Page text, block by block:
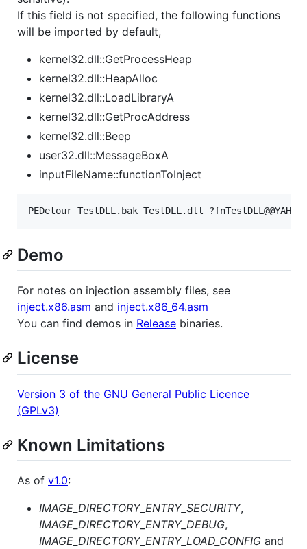
If this field is not specified, the following functions
will be imported by default,
kernel32.dll::GetProcessHeap
kernel32.dll::HeapAlloc
kernel32.dll::LoadLibraryA
kernel32.dll::GetProcAddress
kernel32.dll::Beep
user32.dll::MessageBoxA
inputFileName::functionToInject
Demo
For notes on injection assembly files, see
inject.x86.asm and inject.x86_64.asm
You can find demos in Release binaries.
License
Version 3 of the GNU General Public Licence
(GPLv3)
Known Limitations
As of v1.0:
IMAGE_DIRECTORY_ENTRY_SECURITY,
IMAGE_DIRECTORY_ENTRY_DEBUG,
IMAGE_DIRECTORY_ENTRY_LOAD_CONFIG and